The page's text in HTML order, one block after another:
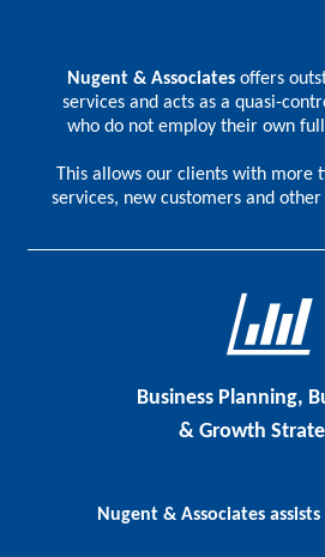
Nugent & Associates offers
services and acts as a quasi-
who do not employ their own
This allows our clients with more
services, new customers and other
Business Planning,
& Growth
Nugent & Associates